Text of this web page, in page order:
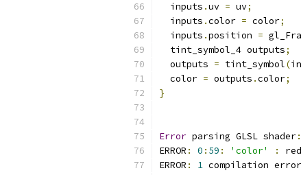
  inputs
.uv = uv;
  inputs
.color = color;
  inputs
.position =
  tint_symbol_4 outputs
;
  outputs
= tint_symbol(
  color
= outputs .color;
}
Error parsing GLSL shader:
ERROR : 0 : 59 : 'color' :
ERROR : 1 compilation